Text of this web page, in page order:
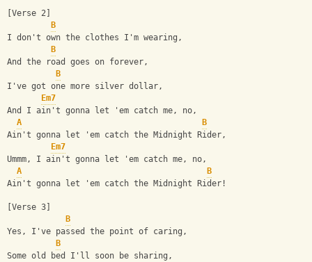
[Verse 2]
B
I don't own the clothes I'm wearing,
B
And the road goes on forever,
B
I've got one more silver dollar,
Em7
And I ain't gonna let 'em catch me, no,
A
B
Ain't gonna let 'em catch the Midnight Rider,
Em7
Ummm, I ain't gonna let 'em catch me, no,
A
B
Ain't gonna let 'em catch the Midnight Rider!
[Verse 3]
B
Yes, I've passed the point of caring,
B
Some old bed I'll soon be sharing,